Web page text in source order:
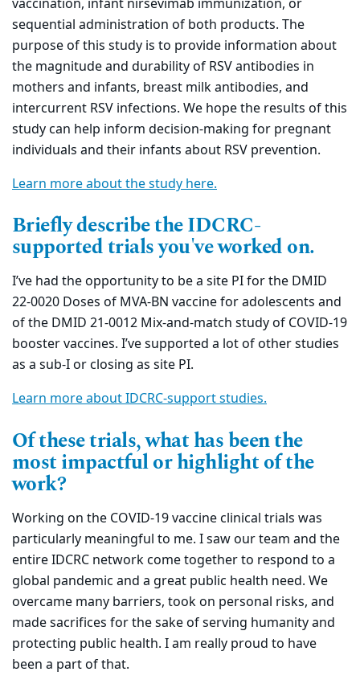
vaccination, infant nirsevimab immunization, or
sequential administration of both products. The
purpose of this study is to provide information about
the magnitude and durability of RSV antibodies in
mothers and infants, breast milk antibodies, and
intercurrent RSV infections. We hope the results of this
study can help inform decision-making for pregnant
individuals and their infants about RSV prevention.
Learn more about the study here.
Briefly describe the IDCRC-
supported trials you've worked on.
I’ve had the opportunity to be a site PI for the DMID
22-0020 Doses of MVA-BN vaccine for adolescents and
of the DMID 21-0012 Mix-and-match study of COVID-19
booster vaccines. I’ve supported a lot of other studies
as a sub-I or closing as site PI.
Learn more about IDCRC-support studies.
Of these trials, what has been the
most impactful or highlight of the
work?
Working on the COVID-19 vaccine clinical trials was
particularly meaningful to me. I saw our team and the
entire IDCRC network come together to respond to a
global pandemic and a great public health need. We
overcame many barriers, took on personal risks, and
made sacrifices for the sake of serving humanity and
protecting public health. I am really proud to have
been a part of that.